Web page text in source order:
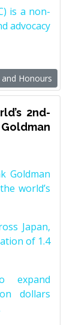
is a non-
advocacy
Honours
2nd-
Goldman
world’s
Japan,
of 1.4
expand
dollars